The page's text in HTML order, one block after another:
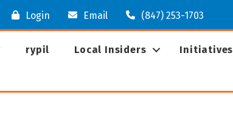
Login Email (847) 253-1703
rypil Local Insiders Initiatives